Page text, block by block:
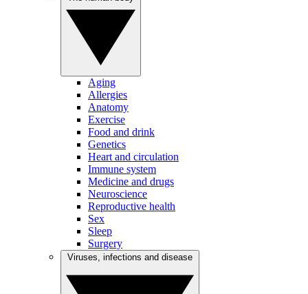
Aging
Allergies
Anatomy
Exercise
Food and drink
Genetics
Heart and circulation
Immune system
Medicine and drugs
Neuroscience
Reproductive health
Sex
Sleep
Surgery